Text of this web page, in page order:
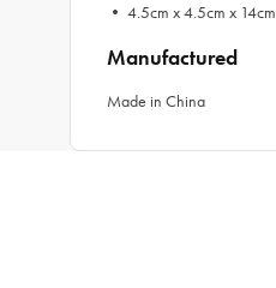
• 4.5cm x 4.5cm x 14cm
Manufactured
Made in China